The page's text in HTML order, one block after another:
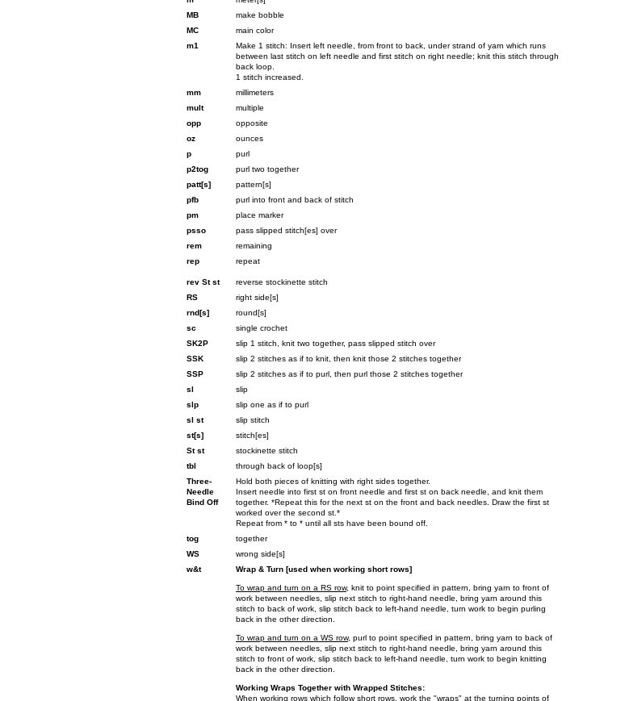
MB
make bobble
MC
main color
m1
Make 1 stitch: Insert left needle, from front to back, under strand of yarn which runs
between last stitch on left needle and first stitch on right needle; knit this stitch through
back loop.
1 stitch increased.
mm
millimeters
mult
multiple
opp
opposite
oz
ounces
p
purl
p2tog
purl two together
patt[s]
pattern[s]
pfb
purl into front and back of stitch
pm
place marker
psso
pass slipped stitch[es] over
rem
remaining
rep
repeat
rev St st
reverse stockinette stitch
RS
right side[s]
rnd[s]
round[s]
sc
single crochet
SK2P
slip 1 stitch, knit two together, pass slipped stitch over
SSK
slip 2 stitches as if to knit, then knit those 2 stitches together
SSP
slip 2 stitches as if to purl, then purl those 2 stitches together
sl
slip
slp
slip one as if to purl
sl st
slip stitch
st[s]
stitch[es]
St st
stockinette stitch
tbl
through back of loop[s]
Three-
Needle
Bind Off
Hold both pieces of knitting with right sides together.
Insert needle into first st on front needle and first st on back needle, and knit them
together. *Repeat this for the next st on the front and back needles. Draw the first st
worked over the second st.*
Repeat from * to * until all sts have been bound off.
tog
together
WS
wrong side[s]
w&t
Wrap & Turn [used when working short rows]
To wrap and turn on a RS row, knit to point specified in pattern, bring yarn to front of
work between needles, slip next stitch to right-hand needle, bring yarn around this
stitch to back of work, slip stitch back to left-hand needle, turn work to begin purling
back in the other direction.
To wrap and turn on a WS row, purl to point specified in pattern, bring yarn to back of
work between needles, slip next stitch to right-hand needle, bring yarn around this
stitch to front of work, slip stitch back to left-hand needle, turn work to begin knitting
back in the other direction.
Working Wraps Together with Wrapped Stitches:
When working rows which follow short rows, work the "wraps" at the turning points of